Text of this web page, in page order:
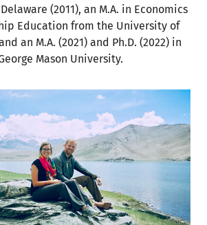
(2011), an M.A. in Economics
Education from the University of
an M.A. (2021) and Ph.D. (2022) in
Mason University.